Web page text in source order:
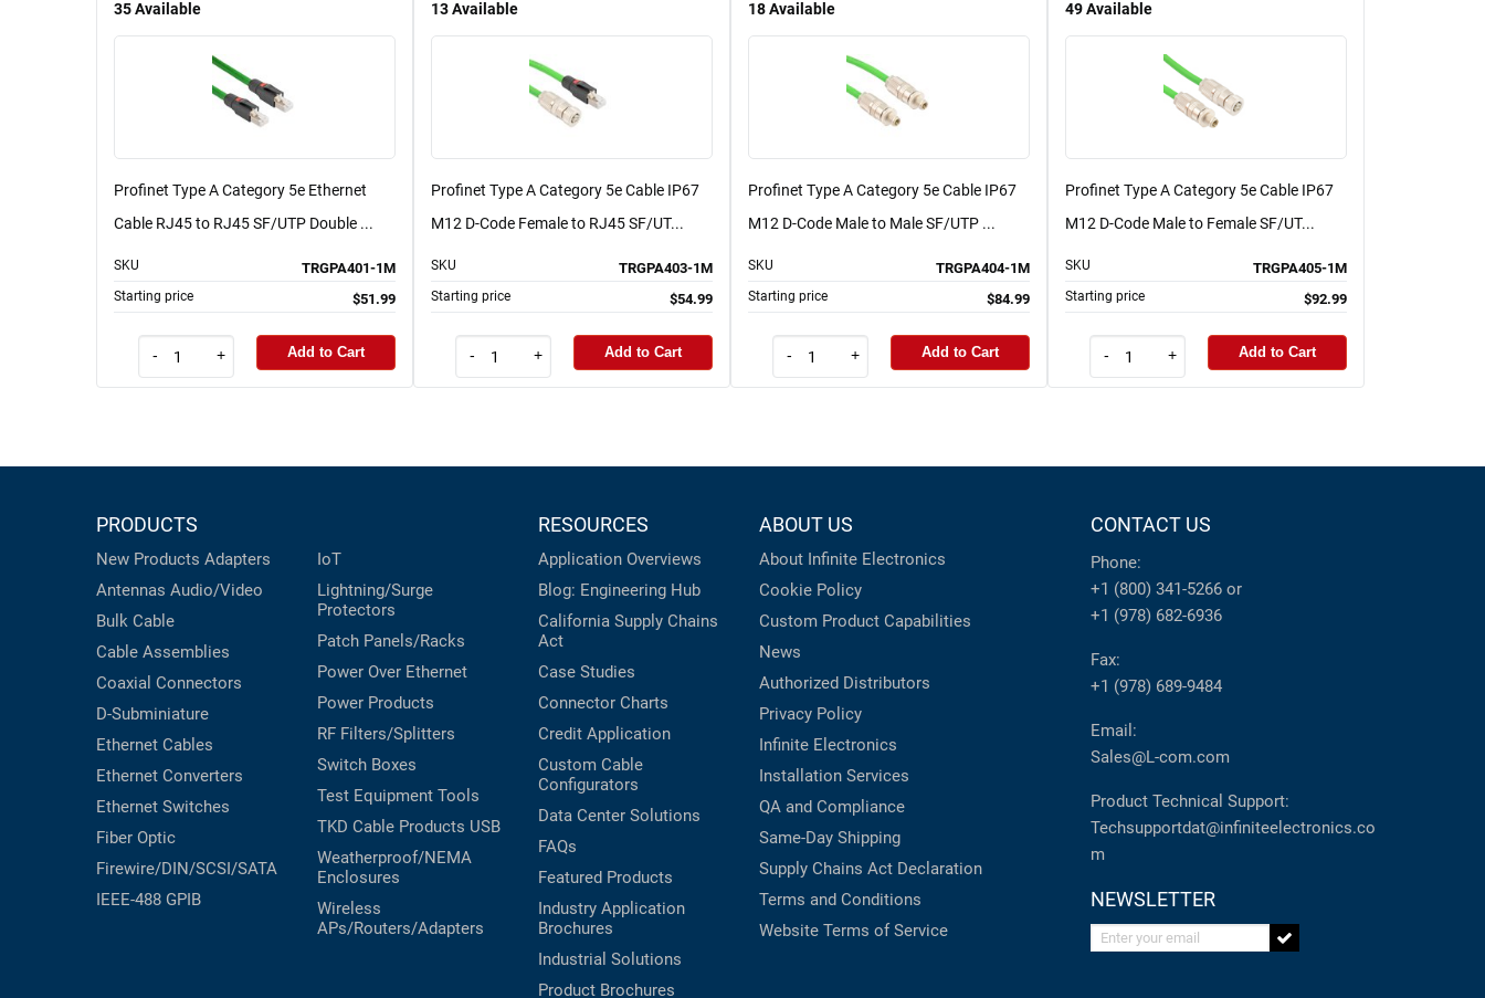
35Available
Profinet Type A Category 5e Ethernet
Cable RJ45 to RJ45 SF/UTP Double ...
SKU TRGPA401-1M
Starting price $51.99
- + Add to Cart
13Available
Profinet Type A Category 5e Cable IP67
M12 D-Code Female to RJ45 SF/UT...
SKU TRGPA403-1M
Starting price $54.99
- + Add to Cart
18Available
Profinet Type A Category 5e Cable IP67
M12 D-Code Male to Male SF/UTP ...
SKU TRGPA404-1M
Starting price $84.99
- + Add to Cart
49Available
Profinet Type A Category 5e Cable IP67
M12 D-Code Male to Female SF/UT...
SKU TRGPA405-1M
Starting price $92.99
- + Add to Cart
PRODUCTS
New Products Adapters
Antennas Audio/Video
Bulk Cable
Cable Assemblies
Coaxial Connectors
D-Subminiature
Ethernet Cables
Ethernet Converters
Ethernet Switches
Fiber Optic
Firewire/DIN/SCSI/SATA
IEEE-488 GPIB
IoT
Lightning/Surge
Protectors
Patch Panels/Racks
Power Over Ethernet
Power Products
RF Filters/Splitters
Switch Boxes
Test Equipment Tools
TKD Cable Products USB
Weatherproof/NEMA
Enclosures
Wireless
APs/Routers/Adapters
RESOURCES
Application Overviews
Blog: Engineering Hub
California Supply Chains
Act
Case Studies
Connector Charts
Credit Application
Custom Cable
Configurators
Data Center Solutions
FAQs
Featured Products
Industry Application
Brochures
Industrial Solutions
Product Brochures
ABOUT US
About Infinite Electronics
Cookie Policy
Custom Product Capabilities
News
Authorized Distributors
Privacy Policy
Infinite Electronics
Installation Services
QA and Compliance
Same-Day Shipping
Supply Chains Act Declaration
Terms and Conditions
Website Terms of Service
CONTACT US
Phone:
+1 (800) 341-5266 or
+1 (978) 682-6936
Fax:
+1 (978) 689-9484
Email:
Sales@L-com.com
Product Technical Support:
Techsupportdat@infiniteelectronics.co
m
NEWSLETTER
Enter your email